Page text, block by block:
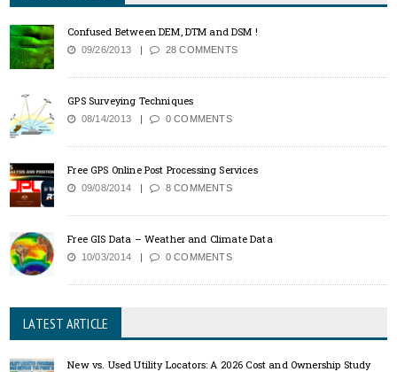
Confused Between DEM, DTM and DSM !
09/26/2013 28 COMMENTS
GPS Surveying Techniques
08/14/2013 0 COMMENTS
Free GPS Online Post Processing Services
09/08/2014 8 COMMENTS
Free GIS Data – Weather and Climate Data
10/03/2014 0 COMMENTS
LATEST ARTICLE
New vs. Used Utility Locators: A 2026 Cost and Ownership Study